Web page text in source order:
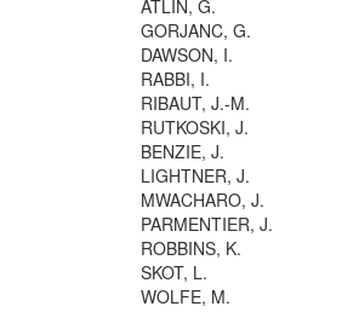
ATLIN, G.
GORJANC, G.
DAWSON, I.
RABBI, I.
RIBAUT, J.-M.
RUTKOSKI, J.
BENZIE, J.
LIGHTNER, J.
MWACHARO, J.
PARMENTIER, J.
ROBBINS, K.
SKOT, L.
WOLFE, M.